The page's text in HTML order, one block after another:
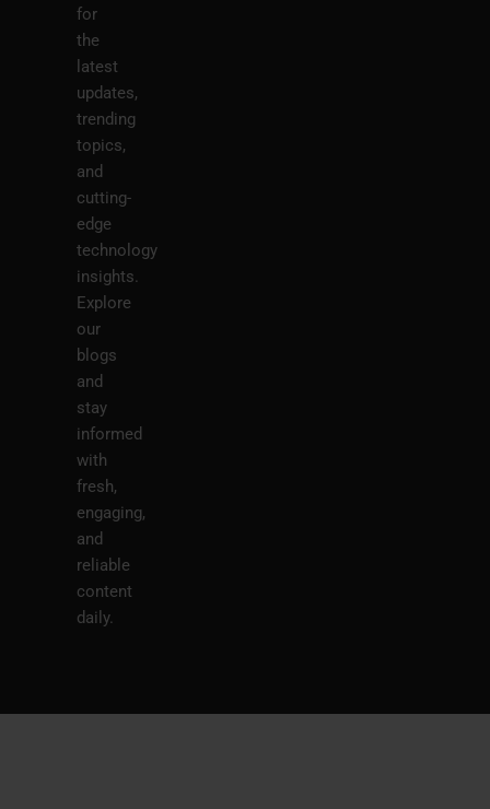
for
the
latest
updates,
trending
topics,
and
cutting-
edge
technology
insights.
Explore
our
blogs
and
stay
informed
with
fresh,
engaging,
and
reliable
content
daily.